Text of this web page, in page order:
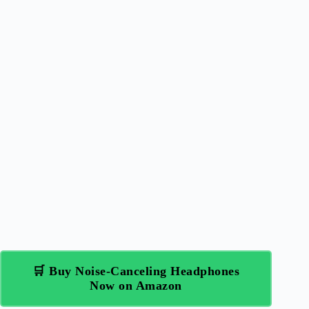
🛒 Buy Noise-Canceling Headphones
Now on Amazon